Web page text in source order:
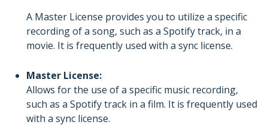
A Master License provides you to utilize a specific
recording of a song, such as a Spotify track, in a
movie. It is frequently used with a sync license.
Master License:
Allows for the use of a specific music recording,
such as a Spotify track in a film. It is frequently used
with a sync license.